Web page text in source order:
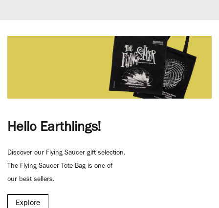
Hello Earthlings!
Discover our Flying Saucer gift selection.
The Flying Saucer Tote Bag is one of
our best sellers.
Explore